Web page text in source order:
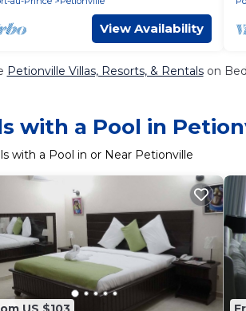
View Availability
Petionville Villas, Resorts, & Rentalson
with a Pool in
with a Pool in or Near Petionville